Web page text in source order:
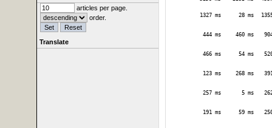
articles per page.
order.
Translate
1327 ms 28 ms
444 ms 460 ms
466 ms 54 ms
123 ms 268 ms
257 ms 5 ms
191 ms 59 ms